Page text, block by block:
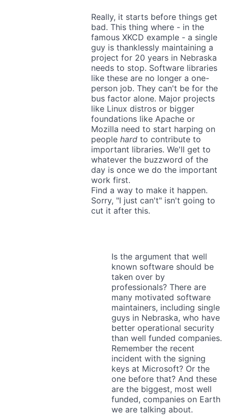
Really, it starts before things get
bad. This thing where - in the
famous XKCD example - a single
guy is thanklessly maintaining a
project for 20 years in Nebraska
needs to stop. Software libraries
like these are no longer a one-
person job. They can't be for the
bus factor alone. Major projects
like Linux distros or bigger
foundations like Apache or
Mozilla need to start harping on
people hard to contribute to
important libraries. We'll get to
whatever the buzzword of the
day is once we do the important
work first.
Find a way to make it happen.
Sorry, "I just can't" isn't going to
cut it after this.
Is the argument that well
known software should be
taken over by
professionals? There are
many motivated software
maintainers, including single
guys in Nebraska, who have
better operational security
than well funded companies.
Remember the recent
incident with the signing
keys at Microsoft? Or the
one before that? And these
are the biggest, most well
funded, companies on Earth
we are talking about.